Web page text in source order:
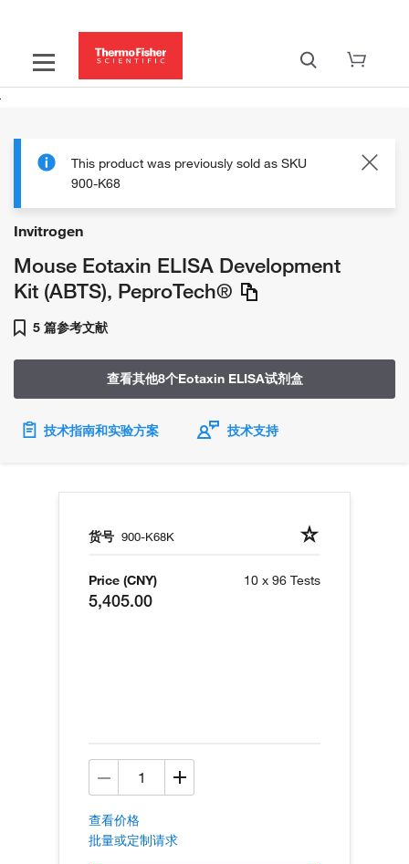
This product was previously sold as SKU
900-K68
Invitrogen
Mouse Eotaxin ELISA Development
Kit (ABTS), PeproTech®
5 篇参考文献
查看其他8个Eotaxin ELISA试剂盒
技术指南和实验方案 技术支持
货号 900-K68K
Price (CNY)
5,405.00
10 x 96 Tests
查看价格
批量或定制请求